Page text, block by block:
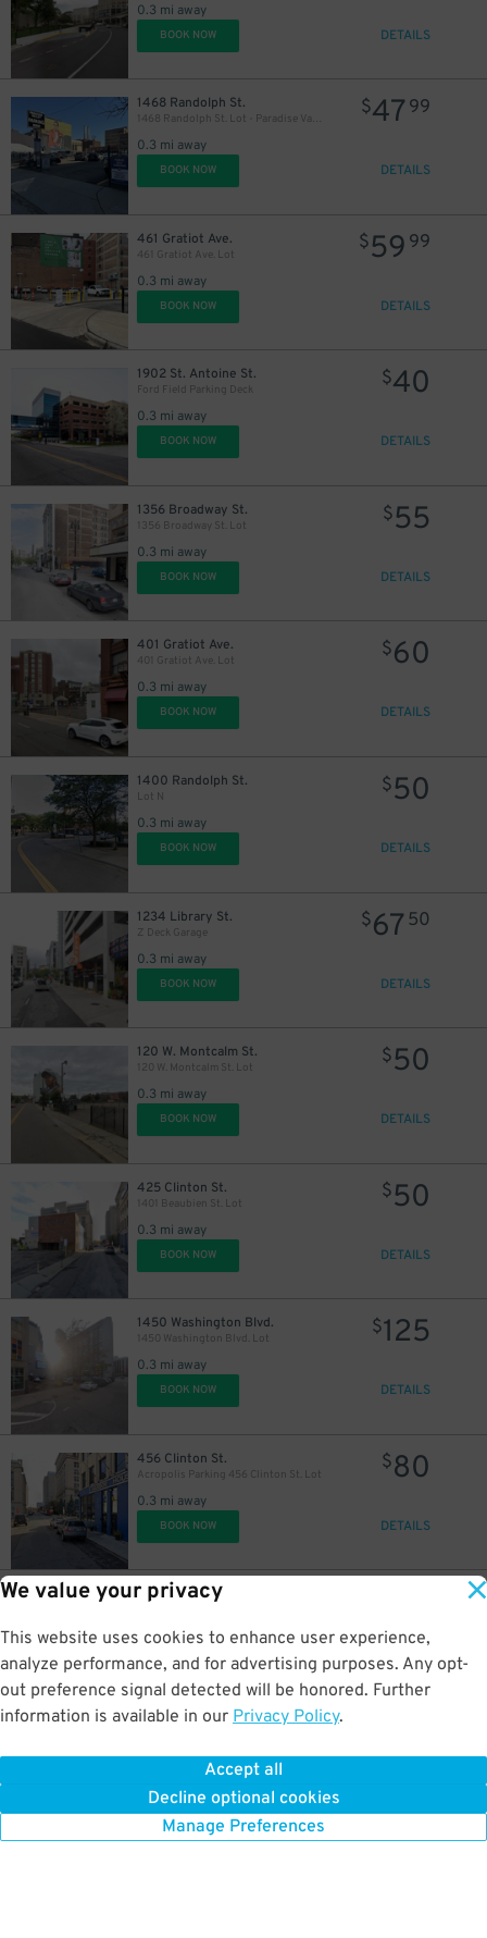
We value your privacy
This website uses cookies to enhance user experience,
analyze performance, and for advertising purposes. Any opt-
out preference signal detected will be honored. Further
information is available in our Privacy Policy.
Accept all
Decline optional cookies
Manage Preferences
0.3 mi away
BOOK NOW DETAILS
1468 Randolph St.
1468 Randolph St. Lot - Paradise Valley
0.3 mi away
$47 99
BOOK NOW DETAILS
461 Gratiot Ave.
461 Gratiot Ave. Lot
0.3 mi away
$59 99
BOOK NOW DETAILS
1902 St. Antoine St.
Ford Field Parking Deck
0.3 mi away
$40
BOOK NOW DETAILS
1356 Broadway St.
1356 Broadway St. Lot
0.3 mi away
$55
BOOK NOW DETAILS
401 Gratiot Ave.
401 Gratiot Ave. Lot
0.3 mi away
$60
BOOK NOW DETAILS
1400 Randolph St.
Lot N
0.3 mi away
$50
BOOK NOW DETAILS
1234 Library St.
Z Deck Garage
0.3 mi away
$67 50
BOOK NOW DETAILS
120 W. Montcalm St.
120 W. Montcalm St. Lot
0.3 mi away
$50
BOOK NOW DETAILS
425 Clinton St.
1401 Beaubien St. Lot
0.3 mi away
$50
BOOK NOW DETAILS
1450 Washington Blvd.
1450 Washington Blvd. Lot
0.3 mi away
$125
BOOK NOW DETAILS
456 Clinton St.
Acropolis Parking 456 Clinton St. Lot
0.3 mi away
$80
BOOK NOW DETAILS
1430 Washington Blvd.
0.3 mi away
BOOK NOW DETAILS
0.3 mi away
BOOK NOW
30